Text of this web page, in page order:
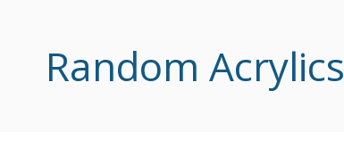
Random Acrylics